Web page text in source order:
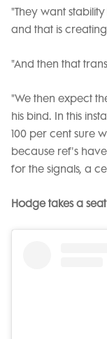
"They want
and that is
"And then that
"We then expect
his bind. In this
100 per cent sure
because ref's
for the signals, a
Hodge takes a